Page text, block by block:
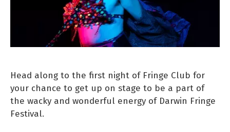
Head along to the first night of Fringe Club for
your chance to get up on stage to be a part of
the wacky and wonderful energy of Darwin Fringe
Festival.